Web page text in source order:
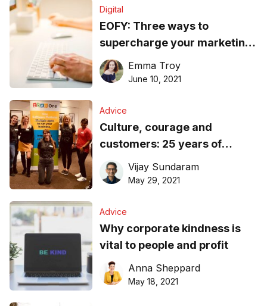
Digital
EOFY: Three ways to
supercharge your marketing
before the new financial year
hits
Emma Troy
June 10, 2021
Advice
Culture, courage and
customers: 25 years of
business reflections
Vijay Sundaram
May 29, 2021
Advice
Why corporate kindness is
vital to people and profit
Anna Sheppard
May 18, 2021